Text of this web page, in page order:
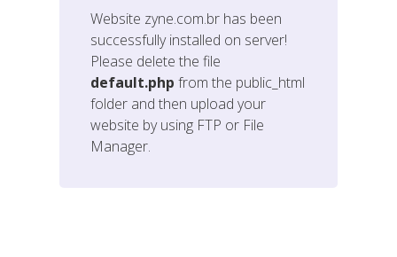
Website zyne.com.br has been
successfully installed on server!
Please delete the file
default.php from the public_html
folder and then upload your
website by using FTP or File
Manager.